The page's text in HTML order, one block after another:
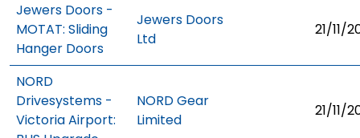
Jewers Doors -
MOTAT: Sliding
Hanger Doors
Jewers Doors
Ltd
21/11/
NORD
Drivesystems -
Victoria Airport:
NORD Gear
Limited
21/11/